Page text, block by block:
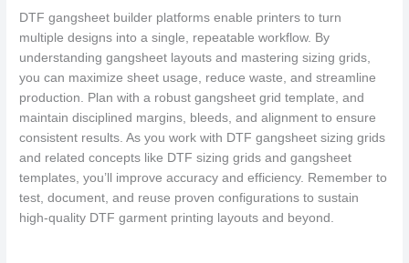
DTF gangsheet builder platforms enable printers to turn
multiple designs into a single, repeatable workflow. By
understanding gangsheet layouts and mastering sizing grids,
you can maximize sheet usage, reduce waste, and streamline
production. Plan with a robust gangsheet grid template, and
maintain disciplined margins, bleeds, and alignment to ensure
consistent results. As you work with DTF gangsheet sizing grids
and related concepts like DTF sizing grids and gangsheet
templates, you’ll improve accuracy and efficiency. Remember to
test, document, and reuse proven configurations to sustain
high-quality DTF garment printing layouts and beyond.